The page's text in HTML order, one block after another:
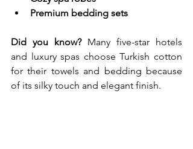
Premium bedding sets
Did you know? Many five-star hotels
and luxury spas choose Turkish cotton
for their towels and bedding because
of its silky touch and elegant finish.